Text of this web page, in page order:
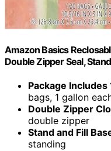
Amazon Basics
Double Zipper Seal,
Package Includes
bags, 1 gallon
Double Zipper
double zipper
Stand and Fill
standing